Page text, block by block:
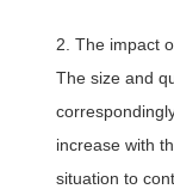
2. The impact
The size and
increase with
situation to